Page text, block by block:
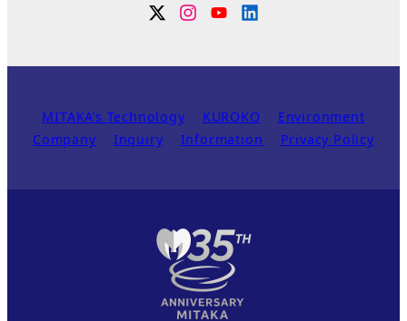
TwitterInstagram
YouTubeLinkdin
MITAKA’s Technology KUROKO
Environment
Company
Inquiry Information Privacy Policy